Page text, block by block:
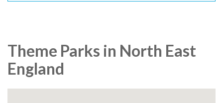
Theme Parks in North East
England